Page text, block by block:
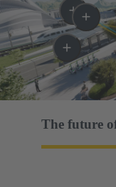
The future